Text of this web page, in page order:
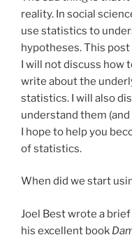
reality. In social
use statistics to
hypotheses. This
I will not discuss how
write about the
statistics. I will also
understand them
I hope to help you
of statistics.
When did we start
Joel Best wrote a
his excellent book